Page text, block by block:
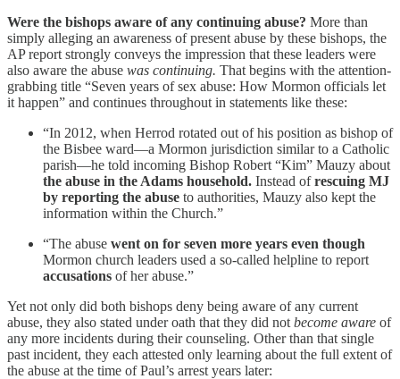
Were the bishops aware of any continuing abuse? More than
simply alleging an awareness of present abuse by these bishops, the
AP report strongly conveys the impression that these leaders were
also aware the abuse was continuing. That begins with the attention-
grabbing title “Seven years of sex abuse: How Mormon officials let
it happen” and continues throughout in statements like these:
“In 2012, when Herrod rotated out of his position as bishop of
the Bisbee ward—a Mormon jurisdiction similar to a Catholic
parish—he told incoming Bishop Robert “Kim” Mauzy about
the abuse in the Adams household. Instead ofrescuing MJ
by reporting the abuse to authorities, Mauzy also kept the
information within the Church.”
“The abuse went on for seven more years even though
Mormon church leaders used a so-called helpline to report
accusations of her abuse.”
Yet not only did both bishops deny being aware of any current
abuse, they also stated under oath that they did not become aware of
any more incidents during their counseling. Other than that single
past incident, they each attested only learning about the full extent of
the abuse at the time of Paul’s arrest years later: